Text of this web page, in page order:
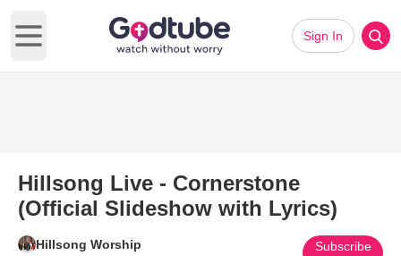
Open main menu
Sign In
Hillsong Live - Cornerstone
(Official Slideshow with Lyrics)
Hillsong Worship Subscribe